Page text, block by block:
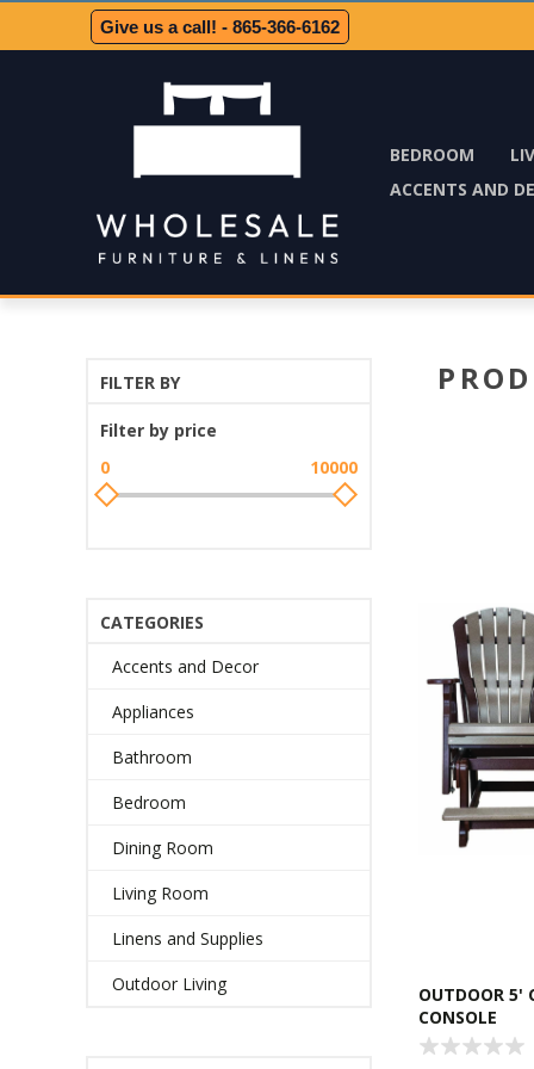
Give us a call! - 865-366-6162
BEDROOM
ACCENTS AND
OUTDOOR 5'
CONSOLE
FILTER BY
Filter by price
0
10000
CATEGORIES
Accents and Decor
Appliances
Bathroom
Bedroom
Dining Room
Living Room
Linens and Supplies
Outdoor Living